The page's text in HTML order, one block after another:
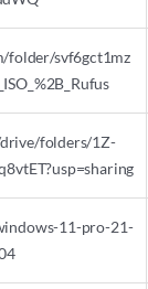
folder/svf6gct1mz
folders/1Z-
11-pro-21-